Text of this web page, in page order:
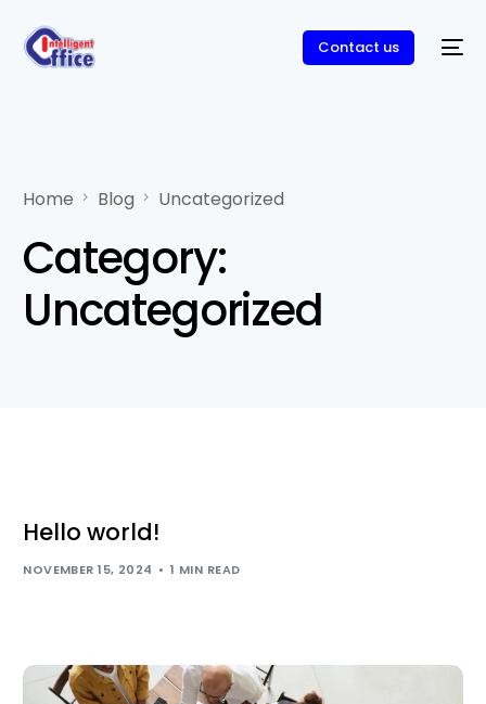
Contact us
Home Blog Uncategorized
Category:
Uncategorized
Hello world!
NOVEMBER 15, 2024 1 MIN READ